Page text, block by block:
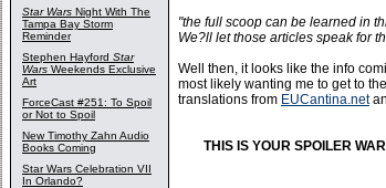
Star Wars Night With The
Tampa Bay Storm
Reminder
Stephen Hayford Star
Wars Weekends Exclusive
Art
ForceCast #251: To Spoil
or Not to Spoil
New Timothy Zahn Audio
Books Coming
Star Wars Celebration VII
In Orlando?
"the full scoop can be learned in
We?ll let those articles speak for
Well then, it looks like the info
most likely wanting me to get to
translations from EUCantina.net
THIS IS YOUR SPOILER